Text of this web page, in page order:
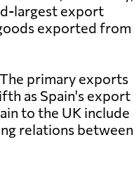
largest export
exported from
primary exports
as Spain's export
to the UK include
relations between